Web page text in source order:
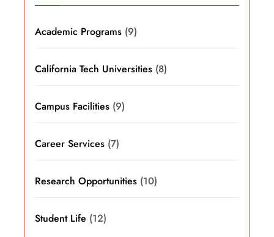
Academic Programs (9)
California Tech Universities (8)
Campus Facilities (9)
Career Services (7)
Research Opportunities (10)
Student Life (12)